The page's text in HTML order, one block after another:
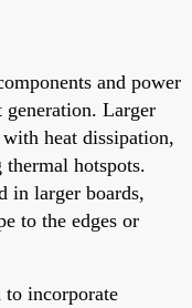
and power
generation. Larger
heat dissipation,
thermal hotspots.
in larger boards,
to the edges or
to incorporate